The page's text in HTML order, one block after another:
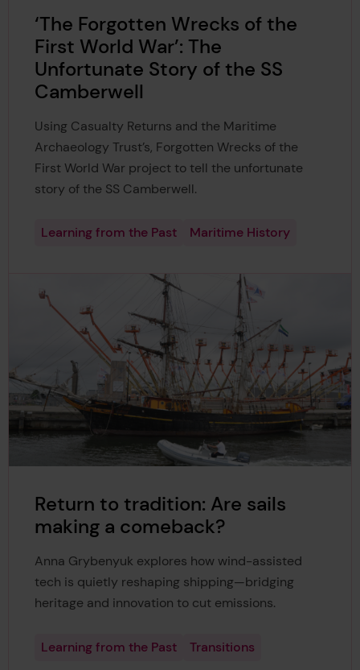
‘The Forgotten Wrecks of the
First World War’: The
Unfortunate Story of the SS
Camberwell
Using Casualty Returns and the Maritime
Archaeology Trust’s, Forgotten Wrecks of the
First World War project to tell the unfortunate
story of the SS Camberwell.
Learning from the Past Maritime History
Return to tradition: Are sails
making a comeback?
Anna Grybenyuk explores how wind-assisted
tech is quietly reshaping shipping—bridging
heritage and innovation to cut emissions.
Learning from the Past Transitions